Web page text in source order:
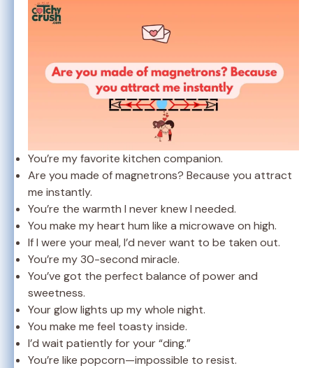
You’re my favorite kitchen companion.
Are you made of magnetrons? Because you attract
me instantly.
You’re the warmth I never knew I needed.
You make my heart hum like a microwave on high.
If I were your meal, I’d never want to be taken out.
You’re my 30-second miracle.
You’ve got the perfect balance of power and
sweetness.
Your glow lights up my whole night.
You make me feel toasty inside.
I’d wait patiently for your “ding.”
You’re like popcorn—impossible to resist.